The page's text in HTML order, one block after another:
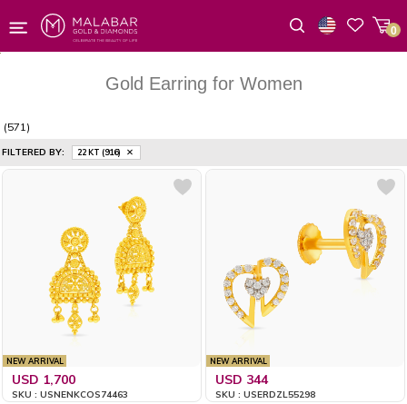
0
Gold Earring for Women
(571)
FILTERED BY: 22 KT (916)
NEW ARRIVAL
USD 1,700
SKU : USNENKCOS74463
NEW ARRIVAL
USD 344
SKU : USERDZL55298